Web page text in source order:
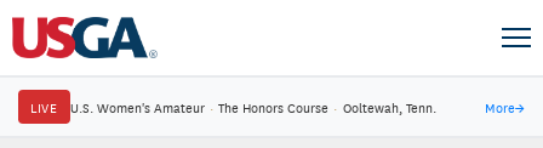
LIVE U.S. Women's Amateur · The Honors Course · Ooltewah, Tenn. More→